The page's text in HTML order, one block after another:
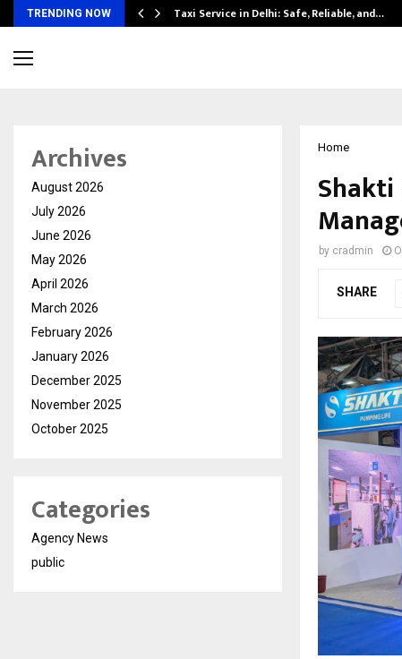
TRENDING NOW Taxi Service in Delhi: Safe, Reliable, and…
Home
Shakti
by cradmin
SHARE
Archives
August 2026
July 2026
June 2026
May 2026
April 2026
March 2026
February 2026
January 2026
December 2025
November 2025
October 2025
Categories
Agency News
public